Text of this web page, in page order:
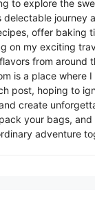
to explore the
delectable journey
offer baking
on my exciting
from around
is a place where
post, hoping to
create
your bags, and
adventure